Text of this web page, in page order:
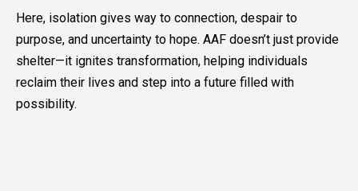
Here, isolation gives way to connection, despair to
purpose, and uncertainty to hope. AAF doesn’t just provide
shelter—it ignites transformation, helping individuals
reclaim their lives and step into a future filled with
possibility.